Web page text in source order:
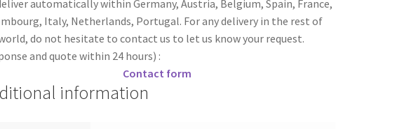
automatically within Germany, Austria, Belgium, Spain, France,
Italy, Netherlands, Portugal. For any delivery in the rest of
do not hesitate to contact us to let us know your request.
and quote within 24 hours) :
Contact form
information